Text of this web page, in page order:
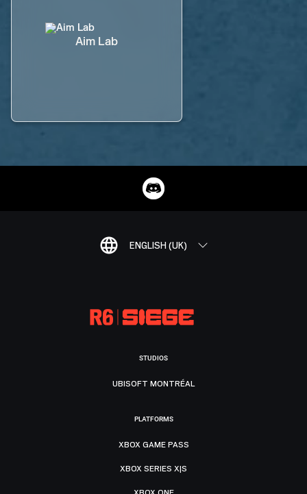
Aim Lab
ENGLISH (UK)
STUDIOS
UBISOFT MONTRÉAL
PLATFORMS
XBOX GAME PASS
XBOX SERIES X|S